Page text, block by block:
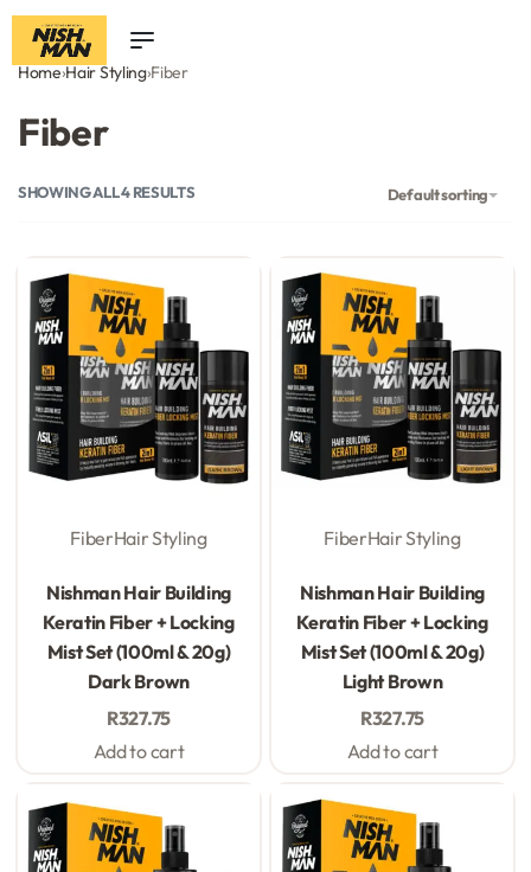
Home›Hair Styling›Fiber
Fiber
SHOWING ALL 4 RESULTS Default sorting
FiberHair Styling
Nishman Hair Building
Keratin Fiber + Locking
Mist Set (100ml & 20g)
Dark Brown
R327.75
Add to cart
FiberHair Styling
Nishman Hair Building
Keratin Fiber + Locking
Mist Set (100ml & 20g)
Light Brown
R327.75
Add to cart